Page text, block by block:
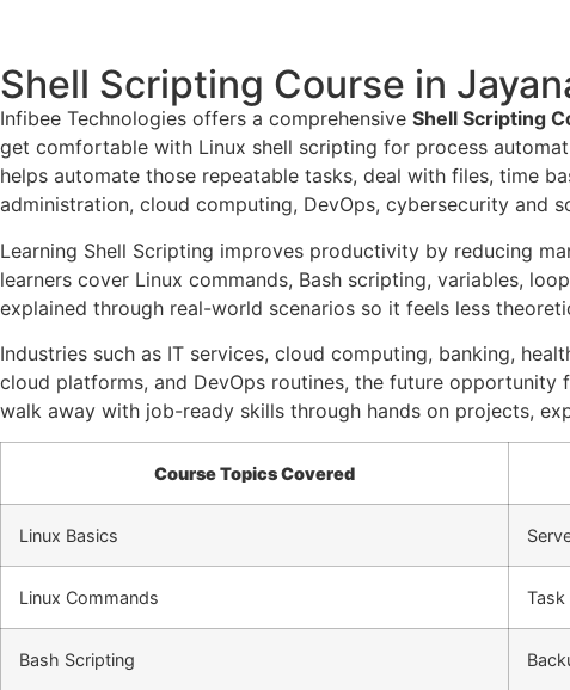
Shell Scripting Course in
Infibee Technologies offers a comprehensive Shell Scripting
get comfortable with Linux shell scripting for process
helps automate those repeatable tasks, deal with files, time
administration, cloud computing, DevOps, cybersecurity and
Learning Shell Scripting improves productivity by reducing
learners cover Linux commands, Bash scripting, variables,
explained through real-world scenarios so it feels less
Industries such as IT services, cloud computing, banking,
cloud platforms, and DevOps routines, the future opportunity
walk away with job-ready skills through hands on projects,
Course Topics Covered
Linux Basics
Linux Commands
Bash Scripting